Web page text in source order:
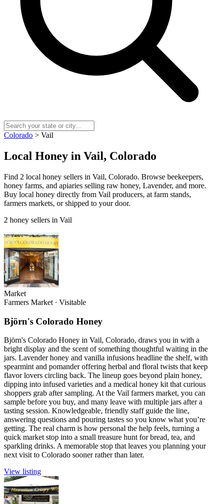
Colorado > Vail
Local Honey in Vail, Colorado
Find 2 local honey sellers in Vail, Colorado. Browse beekeepers,
honey farms, and apiaries selling raw honey, Lavender, and more.
Buy local honey directly from Vail producers, at farm stands,
farmers markets, or shipped to your door.
2 honey sellers in Vail
Market
Farmers Market · Visitable
Björn's Colorado Honey
Björn's Colorado Honey in Vail, Colorado, draws you in with a
bright display and the scent of something thoughtful waiting in the
jars. Lavender honey and vanilla infusions headline the shelf, with
spearmint and pomander offering herbal and floral twists that keep
flavor lovers circling back. The lineup goes beyond plain honey,
dipping into infused varieties and a medical honey kit that curious
shoppers grab after sampling. At the Vail farmers market, you can
sample before you buy, and many leave with multiple jars after a
tasting session. Knowledgeable, friendly staff guide the line,
answering questions and pouring tastes so you know what you’re
getting. The real charm is how personal the help feels, turning a
quick market stop into a small treasure hunt for bread, tea, and
sparkling drinks. A memorable stop that leaves you planning your
next visit to Colorado sooner rather than later.
View listing